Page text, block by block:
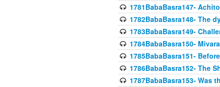
1781BabaBasra147-
1782BabaBasra148- The
1783BabaBasra149-
1784BabaBasra150-
1785BabaBasra151-
1786BabaBasra152- The
1787BabaBasra153- Was